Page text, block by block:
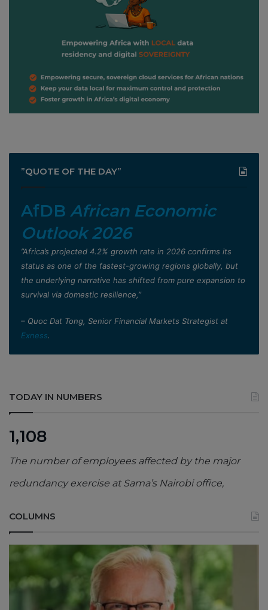
”QUOTE OF THE DAY”
AfDB African Economic
Outlook 2026
”Africa’s projected 4.2% growth rate in 2026 confirms its
status as one of the fastest-growing regions globally, but
the underlying narrative has shifted from pure expansion to
survival via domestic resilience,”
– Quoc Dat Tong, Senior Financial Markets Strategist at
Exness.
TODAY IN NUMBERS
1,108
The number of employees affected by the major
redundancy exercise at Sama’s Nairobi office,
COLUMNS